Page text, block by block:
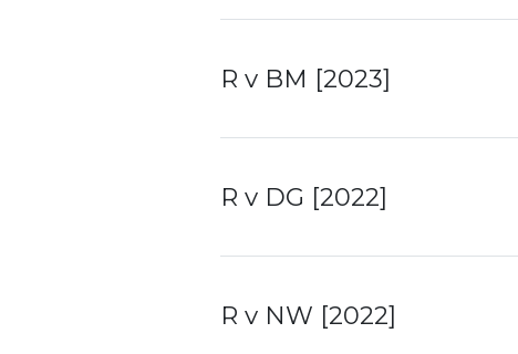
R v BM [2023]
R v DG [2022]
R v NW [2022]